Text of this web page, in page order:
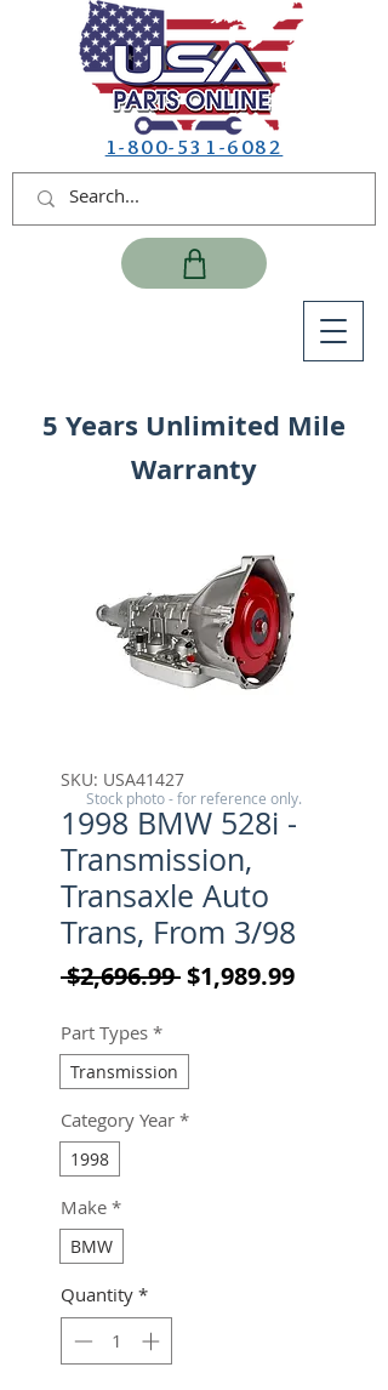
1-800-531-6082
5 Years Unlimited Mile
Warranty
SKU: USA41427
1998 BMW 528i -
Transmission,
Transaxle Auto
Trans, From 3/98
$2,696.99 Regular Price
$1,989.99Sale
Part Types *
Transmission
Category Year *
1998
Make *
BMW
Quantity *
Stock photo - for reference only.